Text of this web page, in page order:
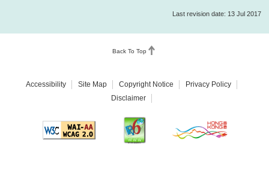
Last revision date: 13 Jul 2017
Back To Top
Accessibility Site Map Copyright Notice
Privacy Policy
Disclaimer